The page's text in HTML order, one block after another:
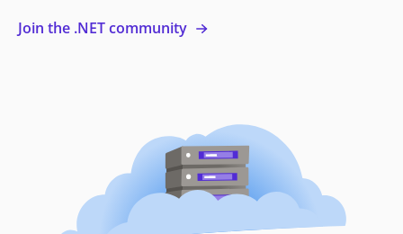
Join the .NET community